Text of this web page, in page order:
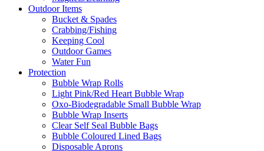
Outdoor Items
Bucket & Spades
Crabbing/Fishing
Keeping Cool
Outdoor Games
Water Fun
Protection
Bubble Wrap Rolls
Light Pink/Red Heart Bubble Wrap
Oxo-Biodegradable Small Bubble Wrap
Bubble Wrap Inserts
Clear Self Seal Bubble Bags
Bubble Coloured Lined Bags
Disposable Aprons